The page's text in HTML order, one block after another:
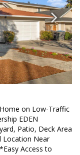
on Low-Traffic
EDEN
Patio, Deck Area
Location Near
Access to